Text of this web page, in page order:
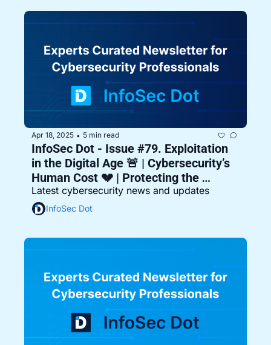
Apr 18, 2025 • 5 min read
InfoSec Dot - Issue #79. Exploitation
in the Digital Age 🚨 | Cybersecurity’s
Human Cost 💔 | Protecting the
Vulnerable 🛡️
Latest cybersecurity news and updates
InfoSec Dot